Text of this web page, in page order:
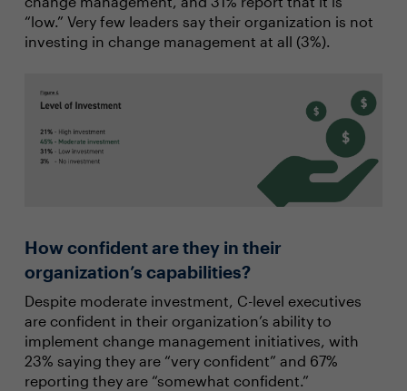
“low.” Very few leaders say their organization is not
investing in change management at all (3%).
How confident are they in their
organization’s capabilities?
Despite moderate investment, C-level executives
are confident in their organization’s ability to
implement change management initiatives, with
23% saying they are “very confident” and 67%
reporting they are “somewhat confident.”